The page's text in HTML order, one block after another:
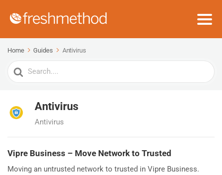
Home Guides Antivirus
Search
For
Antivirus
Antivirus
Vipre Business – Move Network to Trusted
Moving an untrusted network to trusted in Vipre Business.